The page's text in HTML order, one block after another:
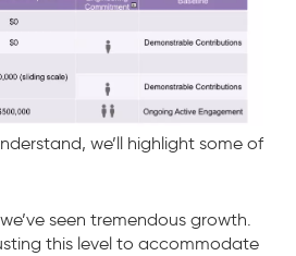
we’ll highlight some of
seen tremendous growth.
this level to accommodate